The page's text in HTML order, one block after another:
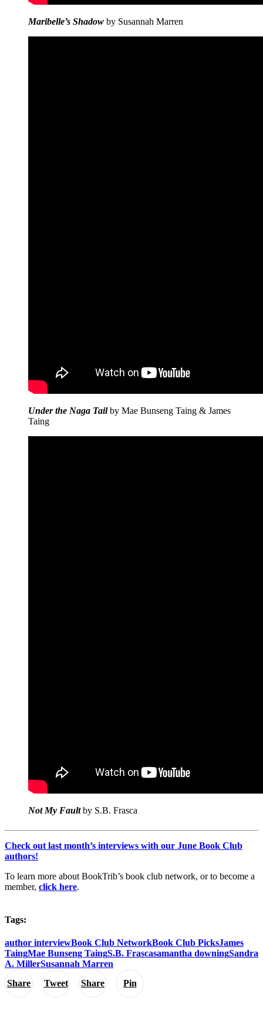
Share Tweet Share Pin
Maribelle’s Shadow by Susannah Marren
Under the Naga Tailby Mae Bunseng Taing & James
Taing
Not My Faultby S.B. Frasca
Check out last month’s interviews with our June Book Club
authors!
To learn more about BookTrib’s book club network, or to become a
member, click here.
Tags:
author interviewBook Club NetworkBook Club PicksJames
TaingMae Bunseng TaingS.B. Frascasamantha downingSandra
A. MillerSusannah Marren